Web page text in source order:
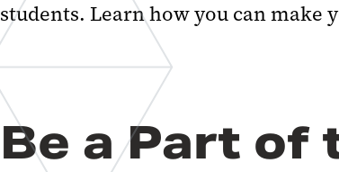
students. Learn how you can make
Be a Part of